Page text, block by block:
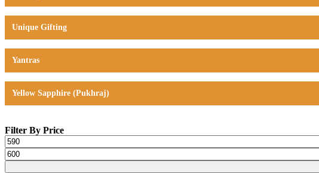
Unique Gifting
Yantras
Yellow Sapphire (Pukhraj)
Filter By Price